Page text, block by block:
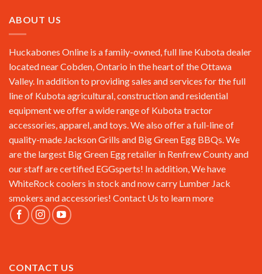
ABOUT US
Huckabones Online is a family-owned, full line Kubota dealer
located near Cobden, Ontario in the heart of the Ottawa
Valley. In addition to providing sales and services for the full
line of Kubota agricultural, construction and residential
equipment we offer a wide range of Kubota tractor
accessories, apparel, and toys. We also offer a full-line of
quality-made Jackson Grills and Big Green Egg BBQs. We
are the largest Big Green Egg retailer in Renfrew County and
our staff are certified EGGsperts! In addition, We have
WhiteRock coolers in stock and now carry Lumber Jack
smokers and accessories! Contact Us to learn more
CONTACT US